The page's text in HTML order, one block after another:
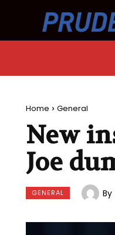
Home General
New
Joe
GENERAL By